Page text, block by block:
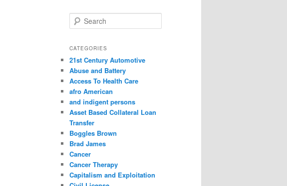
e
r
h
CATEGORIES
21st Century Automotive
Abuse and Battery
Access To Health Care
afro American
and indigent persons
Asset Based Collateral Loan
Transfer
Boggles Brown
Brad James
Cancer
Cancer Therapy
Capitalism and Exploitation